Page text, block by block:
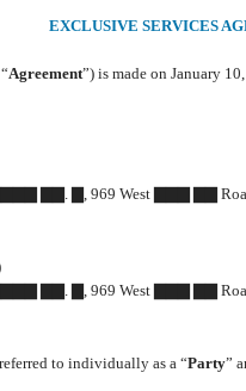
EXCLUSIVE SERVICES
Agreement”) is made on January
▇▇. ▇, 969 West ▇▇▇ ▇▇ Road,
▇▇. ▇, 969 West ▇▇▇ ▇▇ Road,
to individually as a “Party”